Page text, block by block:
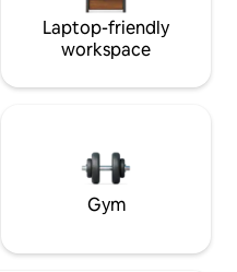
Laptop-friendly
workspace
Gym